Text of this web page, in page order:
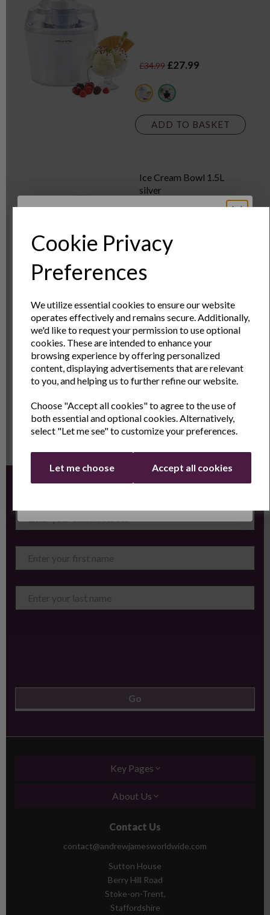
Cookie Privacy
Preferences
We utilize essential cookies to ensure our website
operates effectively and remains secure. Additionally,
we'd like to request your permission to use optional
cookies. These are intended to enhance your
browsing experience by offering personalized
content, displaying advertisements that are relevant
to you, and helping us to further refine our website.
Choose "Accept all cookies" to agree to the use of
both essential and optional cookies. Alternatively,
select "Let me see" to customize your preferences.
Let me choose Accept all cookies
£34.99 £27.99
whiteblack
ADD TO BASKET
Ice Cream Bowl 1.5L
silver
OUT OF STOCK
Showing products per page
Key Pages
About Us
Contact Us
contact@andrewjamesworldwide.com
Sutton House
Berry Hill Road
Stoke-on-Trent,
Staffordshire
Sign Up to Our
Newsletter
Sign Up to receive the latest product news
and exclusive offers
Name Last Name
Email
Continue